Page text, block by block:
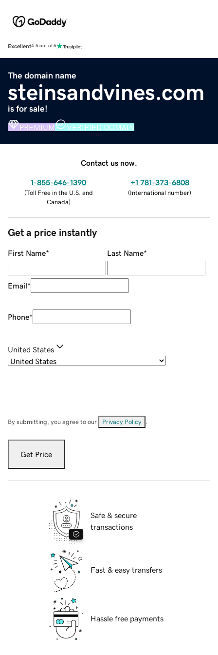
Excellent4.5 out of 5
The domain name
steinsandvines.com
is for sale!
PREMIUM VERIFIED DOMAIN
Contact us now.
1-855-646-1390
(Toll Free in the U.S. and
Canada)
+1 781-373-6808
(International number)
Get a price instantly
First Name* Last Name*
Email*
Phone*
United States
By submitting, you agree to our Privacy Policy
Get Price
Safe & secure
transactions
Fast & easy transfers
Hassle free payments